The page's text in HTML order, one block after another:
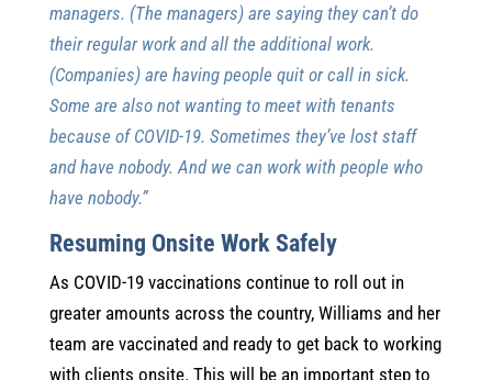
managers. (The managers) are saying they can’t do
their regular work and all the additional work.
(Companies) are having people quit or call in sick.
Some are also not wanting to meet with tenants
because of COVID-19. Sometimes they’ve lost staff
and have nobody. And we can work with people who
have nobody.”
Resuming Onsite Work Safely
As COVID-19 vaccinations continue to roll out in
greater amounts across the country, Williams and her
team are vaccinated and ready to get back to working
with clients onsite. This will be an important step to